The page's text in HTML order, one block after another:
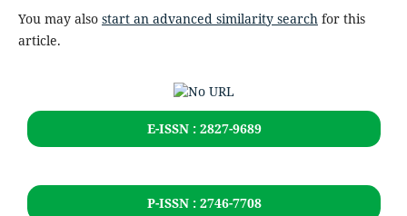
You may also start an advanced similarity search for this
article.
E-ISSN : 2827-9689
P-ISSN : 2746-7708